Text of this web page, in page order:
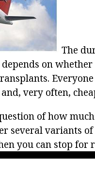
The
on
very often,
of how
several variants
you can stop for